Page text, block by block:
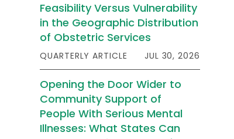
Feasibility Versus Vulnerability
in the Geographic Distribution
of Obstetric Services
QUARTERLY ARTICLE JUL 30, 2026
Opening the Door Wider to
Community Support of
People With Serious Mental
Illnesses: What States Can